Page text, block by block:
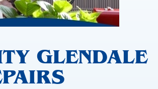
GLENDALE